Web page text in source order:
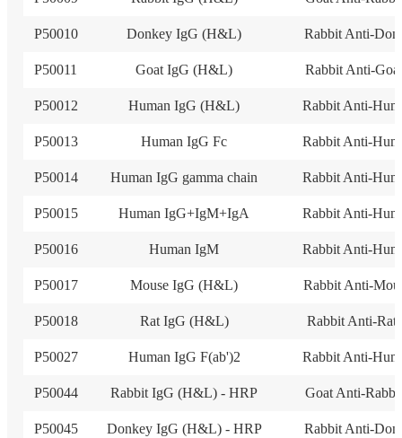
P50010 Donkey IgG (H&L) Rabbit Anti-Don
P50011 Goat IgG (H&L) Rabbit Anti-Goa
P50012 Human IgG (H&L) Rabbit Anti-Hum
P50013 Human IgG Fc Rabbit Anti-Hum
P50014 Human IgG gamma chain Rabbit Anti-Hum
P50015 Human IgG+IgM+IgA Rabbit Anti-Hum
P50016 Human IgM Rabbit Anti-Hum
P50017 Mouse IgG (H&L) Rabbit Anti-Mou
P50018 Rat IgG (H&L) Rabbit Anti-Rat
P50027 Human IgG F(ab')2 Rabbit Anti-Hum
P50044 Rabbit IgG (H&L) - HRP Goat Anti-Rabbi
P50045 Donkey IgG (H&L) - HRP Rabbit Anti-Don